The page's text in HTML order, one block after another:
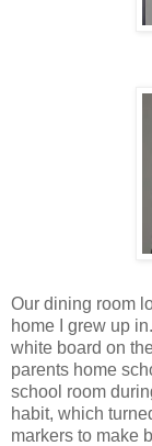
Our dining room
home I grew up
white board on
parents home
school room
habit, which
markers to make